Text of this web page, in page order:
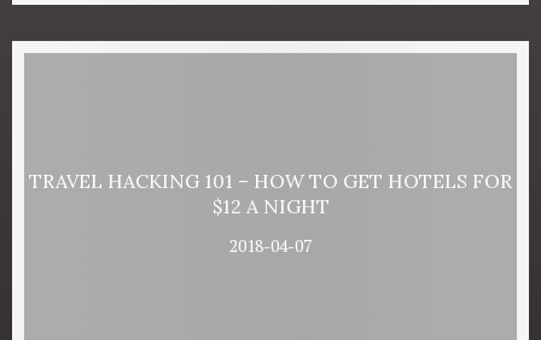
TRAVEL HACKING 101 – HOW TO GET HOTELS FOR
$12 A NIGHT
2018-04-07